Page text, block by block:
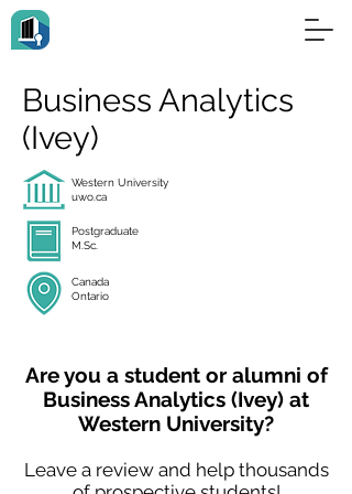
Business Analytics
(Ivey)
Western University
uwo.ca
Postgraduate
M.Sc.
Canada
Ontario
Are you a student or alumni of
Business Analytics (Ivey) at
Western University?
Leave a review and help thousands